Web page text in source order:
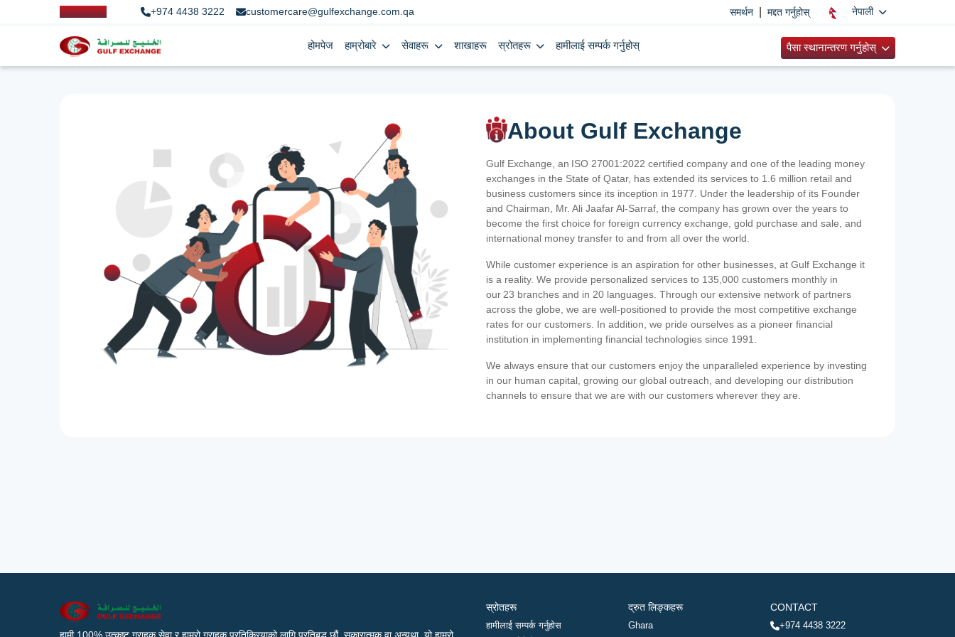
+974 4438 3222 customercare@gulfexchange.com.qa समर्थन मद्दत गर्नुहोस् नेपाली
होमपेज हाम्रोबारे सेवाहरू शाखाहरू स्रोतहरू हामीलाई सम्पर्क गर्नुहोस् पैसा स्थानान्तरण गर्नुहोस्
About Gulf Exchange
Gulf Exchange, an ISO 27001:2022 certified company and one of the leading money
exchanges in the State of Qatar, has extended its services to 1.6 million retail and
business customers since its inception in 1977. Under the leadership of its Founder
and Chairman, Mr. Ali Jaafar Al-Sarraf, the company has grown over the years to
become the first choice for foreign currency exchange, gold purchase and sale, and
international money transfer to and from all over the world.
While customer experience is an aspiration for other businesses, at Gulf Exchange it
is a reality. We provide personalized services to 135,000 customers monthly in
our 23 branches and in 20 languages. Through our extensive network of partners
across the globe, we are well-positioned to provide the most competitive exchange
rates for our customers. In addition, we pride ourselves as a pioneer financial
institution in implementing financial technologies since 1991.
We always ensure that our customers enjoy the unparalleled experience by investing
in our human capital, growing our global outreach, and developing our distribution
channels to ensure that we are with our customers wherever they are.
स्रोतहरू
हामीलाई सम्पर्क गर्नुहोस
द्रुत लिङ्कहरू
Ghara
CONTACT
+974 4438 3222